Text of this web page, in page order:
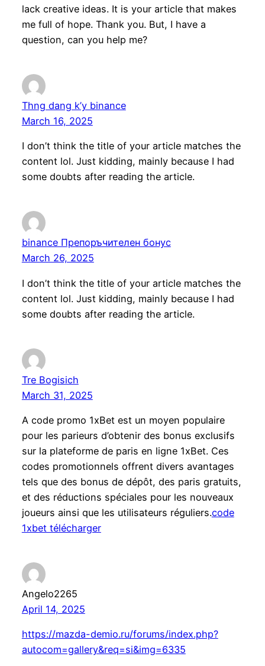
lack creative ideas. It is your article that makes
me full of hope. Thank you. But, I have a
question, can you help me?
Thng dang k’y binance
March 16, 2025
I don’t think the title of your article matches the
content lol. Just kidding, mainly because I had
some doubts after reading the article.
binance Препоръчителен бонус
March 26, 2025
I don’t think the title of your article matches the
content lol. Just kidding, mainly because I had
some doubts after reading the article.
Tre Bogisich
March 31, 2025
A code promo 1xBet est un moyen populaire
pour les parieurs d’obtenir des bonus exclusifs
sur la plateforme de paris en ligne 1xBet. Ces
codes promotionnels offrent divers avantages
tels que des bonus de dépôt, des paris gratuits,
et des réductions spéciales pour les nouveaux
joueurs ainsi que les utilisateurs réguliers.code
1xbet télécharger
Angelo2265
April 14, 2025
https://mazda-demio.ru/forums/index.php?
autocom=gallery&req=si&img=6335